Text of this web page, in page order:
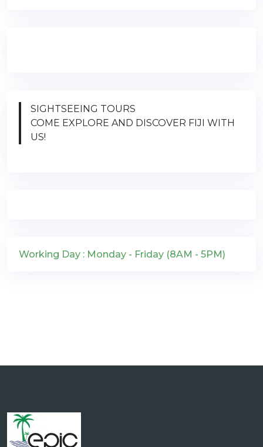
SIGHTSEEING TOURS
COME EXPLORE AND DISCOVER FIJI WITH
US!
Working Day : Monday - Friday (8AM - 5PM)